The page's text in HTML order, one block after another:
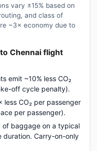
vary ±15% based on
and class of
~3× economy due to
Chennai flight
emit ~10% less CO₂
off cycle penalty).
less CO₂ per passenger
per passenger).
baggage on a typical
duration. Carry-on-only